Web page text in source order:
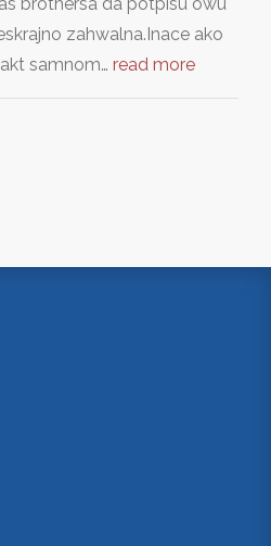
zahwalna.Inace ako
samnom… read more